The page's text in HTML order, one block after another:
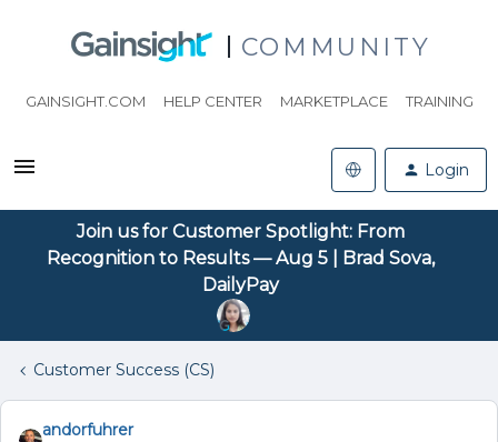
COMMUNITY
GAINSIGHT.COM HELP CENTER MARKETPLACE TRAINING
Login
Join us for Customer Spotlight: From
Recognition to Results — Aug 5 | Brad Sova,
DailyPay
Customer Success (CS)
andorfuhrer